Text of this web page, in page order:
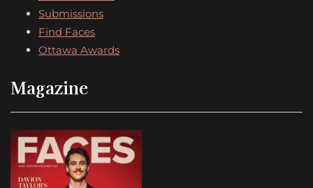
Submissions
Find Faces
Ottawa Awards
Magazine